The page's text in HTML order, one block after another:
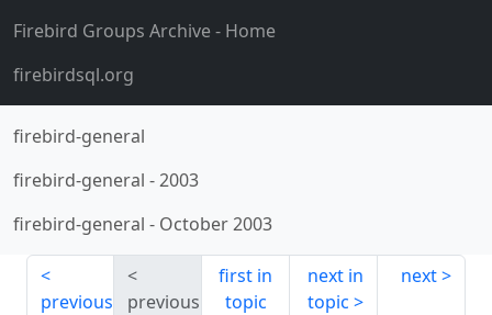
Firebird Groups Archive- Home
firebirdsql.org
firebird-general
firebird-general -2003
firebird-general - October 2003
previous
previous
first in
topic
next in
topic
next